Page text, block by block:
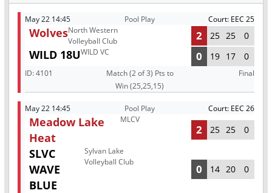
May 22 14:45 Pool Play Court: EEC 25
WolvesNorth Western
Volleyball Club
2 25 25 0
WILD 18UWILD VC 0 19 17 0
ID:4101
Match (2 of 3) Pts to
Win (25,25,15)
Final
May 22 14:45 Pool Play Court: EEC 26
Meadow Lake
Heat
MLCV
2 25 25 0
SLVC
WAVE
BLUE
Sylvan Lake
Volleyball Club
0 14 20 0